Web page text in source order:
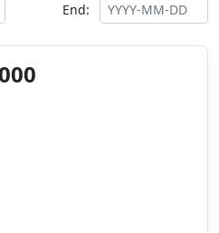
End: